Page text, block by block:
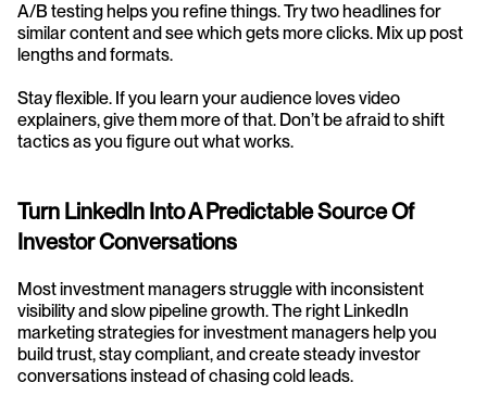
A/B testing helps you refine things. Try two headlines for
similar content and see which gets more clicks. Mix up post
lengths and formats.
Stay flexible. If you learn your audience loves video
explainers, give them more of that. Don’t be afraid to shift
tactics as you figure out what works.
Turn LinkedIn Into A Predictable Source Of
Investor Conversations
Most investment managers struggle with inconsistent
visibility and slow pipeline growth. The right LinkedIn
marketing strategies for investment managers help you
build trust, stay compliant, and create steady investor
conversations instead of chasing cold leads.